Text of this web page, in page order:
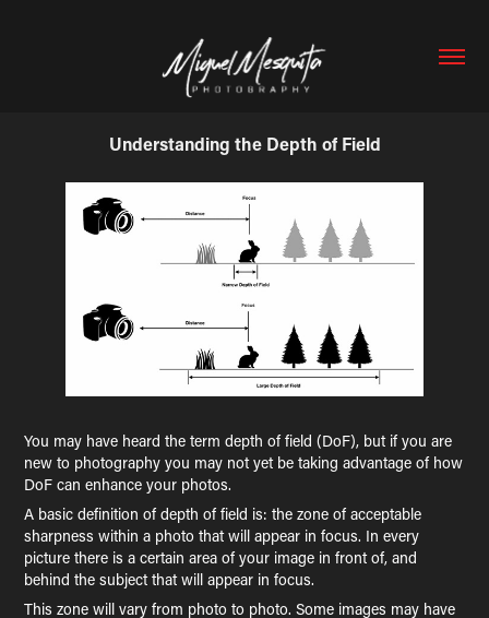
Understanding the Depth of Field
You may have heard the term depth of field (DoF), but if you are
new to photography you may not yet be taking advantage of how
DoF can enhance your photos.
A basic definition of depth of field is: the zone of acceptable
sharpness within a photo that will appear in focus. In every
picture there is a certain area of your image in front of, and
behind the subject that will appear in focus.
This zone will vary from photo to photo. Some images may have